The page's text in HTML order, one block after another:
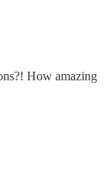
How amazing